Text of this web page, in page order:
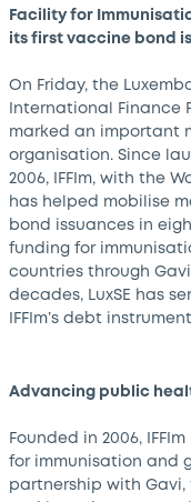
Facility for
its first vaccine bond
On Friday, the
International Finance
marked an important
organisation. Since
2006, IFFIm, with the
has helped mobilise
bond issuances in
funding for
countries through
decades, LuxSE has
IFFIm’s debt
Advancing public
Founded in 2006,
for immunisation and
partnership with Gavi,